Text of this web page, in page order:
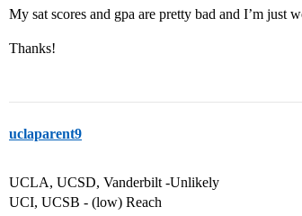
My sat scores and gpa are pretty bad and I’m just
Thanks!
uclaparent9
UCLA, UCSD, Vanderbilt -Unlikely
UCI, UCSB - (low) Reach